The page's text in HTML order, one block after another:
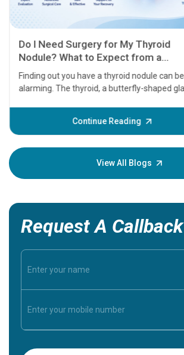
Health Topics
Continue Reading
View All Blogs
Request A Callback